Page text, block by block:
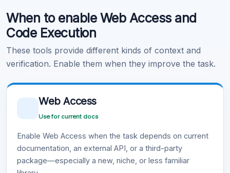
Learn more .
When to enable Web Access and
Code Execution
These tools provide different kinds of context and
verification. Enable them when they improve the task.
Web Access
Use for current docs
Enable Web Access when the task depends on current
documentation, an external API, or a third-party
package—especially a new, niche, or less familiar